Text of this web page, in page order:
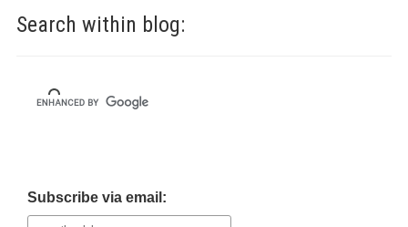
Search within blog:
Subscribe via email: